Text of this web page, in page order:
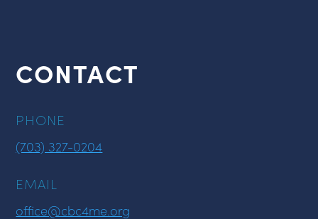
CONTACT
PHONE
(703) 327-0204
EMAIL
office@cbc4me.org